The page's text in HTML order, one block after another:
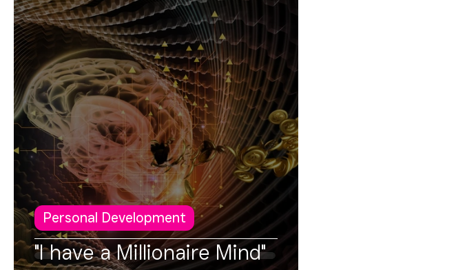
Operational Excellence FUSION
"I have a Millionaire Mind"
Personal Development